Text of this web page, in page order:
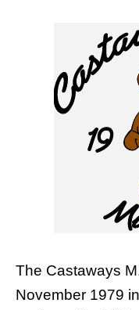
The Castaways
November 1979